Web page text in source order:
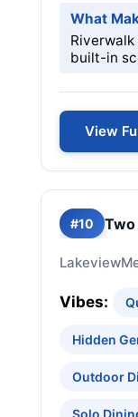
What
built-in
View
#10 Two
Lakeview
Vibes:
Hidden
Outdoor
Solo